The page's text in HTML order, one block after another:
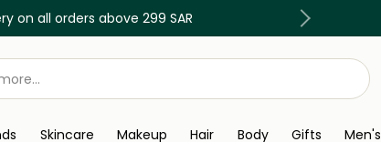
on all orders above 299 SAR
Skincare Makeup Hair Body Gifts Men's